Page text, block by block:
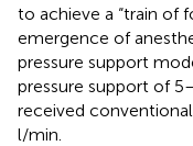
to achieve a “train of
emergence of
pressure support
pressure support of
received
l/min.